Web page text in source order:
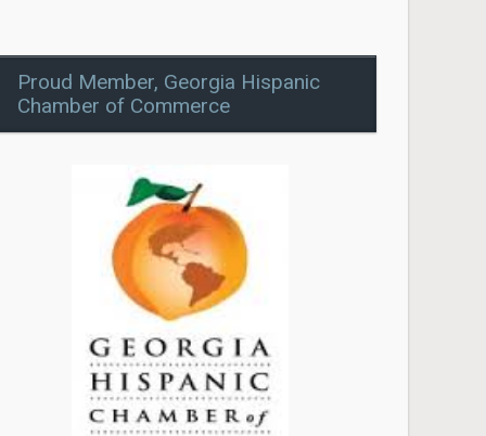
Proud Member, Georgia Hispanic
Chamber of Commerce